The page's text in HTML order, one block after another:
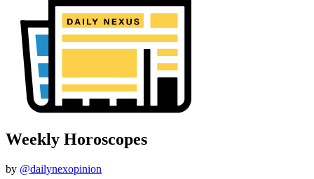
Weekly Horoscopes
by @dailynexopinion